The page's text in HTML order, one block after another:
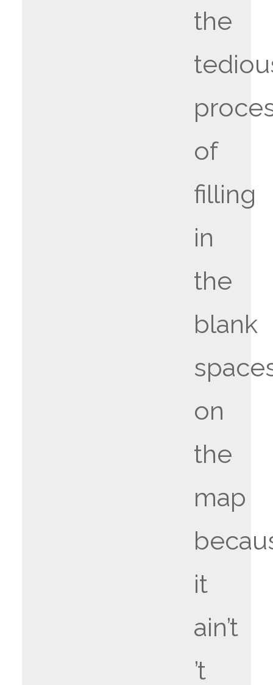
the
of
filling
in
the
blank
on
the
map
it
ain’t
’t